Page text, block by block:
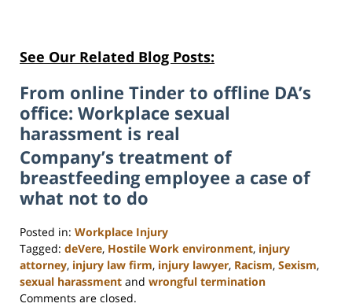
See Our Related Blog Posts:
From online Tinder to offline DA’s
office: Workplace sexual
harassment is real
Company’s treatment of
breastfeeding employee a case of
what not to do
Posted in: Workplace Injury
Tagged: deVere, Hostile Work environment, injury
attorney, injury law firm, injury lawyer, Racism, Sexism,
sexual harassment and wrongful termination
Updated:
Comments are closed.